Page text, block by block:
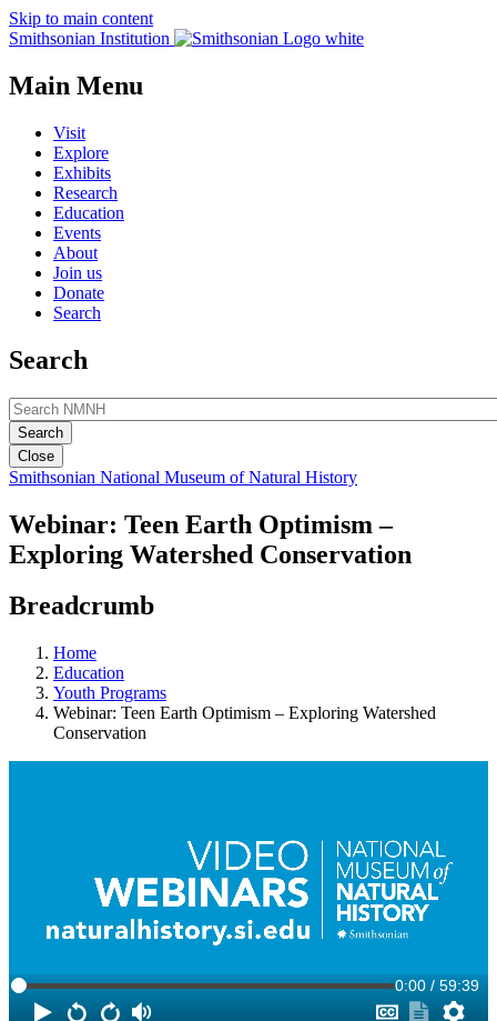
Skip to main content
Smithsonian Institution
Main Menu
Visit
Explore
Exhibits
Research
Education
Events
About
Join us
Donate
Search
Search
Close
Smithsonian National Museum of Natural History
Webinar: Teen Earth Optimism –
Exploring Watershed Conservation
Breadcrumb
Home
Education
Youth Programs
Webinar: Teen Earth Optimism – Exploring Watershed
Conservation